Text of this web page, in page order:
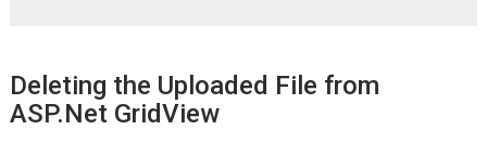
Deleting the Uploaded File from
ASP.Net GridView